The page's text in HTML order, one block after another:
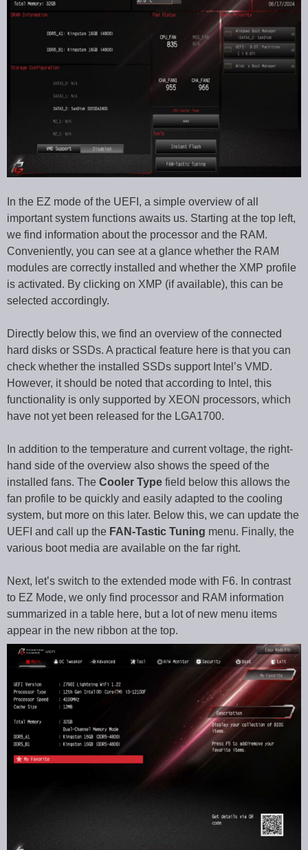
In the EZ mode of the UEFI, a simple overview of all
important system functions awaits us. Starting at the top left,
we find information about the processor and the RAM.
Conveniently, you can see at a glance whether the RAM
modules are correctly installed and whether the XMP profile
is activated. By clicking on XMP (if available), this can be
selected accordingly.
Directly below this, we find an overview of the connected
hard disks or SSDs. A practical feature here is that you can
check whether the installed SSDs support Intel’s VMD.
However, it should be noted that according to Intel, this
functionality is only supported by XEON processors, which
have not yet been released for the LGA1700.
In addition to the temperature and current voltage, the right-
hand side of the overview also shows the speed of the
installed fans. The Cooler Type field below this allows the
fan profile to be quickly and easily adapted to the cooling
system, but more on this later. Below this, we can update the
UEFI and call up the FAN-Tastic Tuning menu. Finally, the
various boot media are available on the far right.
Next, let’s switch to the extended mode with F6. In contrast
to EZ Mode, we only find processor and RAM information
summarized in a table here, but a lot of new menu items
appear in the new ribbon at the top.